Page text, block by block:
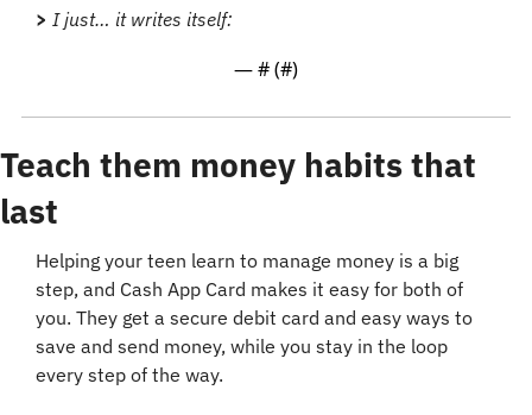
> I just… it writes itself:
— # (#)
Teach them money habits that
last
Helping your teen learn to manage money is a big
step, and Cash App Card makes it easy for both of
you. They get a secure debit card and easy ways to
save and send money, while you stay in the loop
every step of the way.